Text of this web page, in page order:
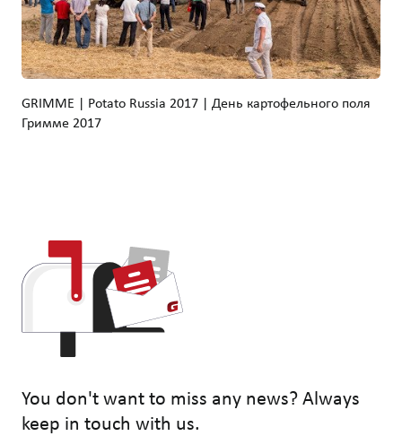
GRIMME | Potato Russia 2017 | День картофельного поля
Гримме 2017
You don't want to miss any news? Always
keep in touch with us.